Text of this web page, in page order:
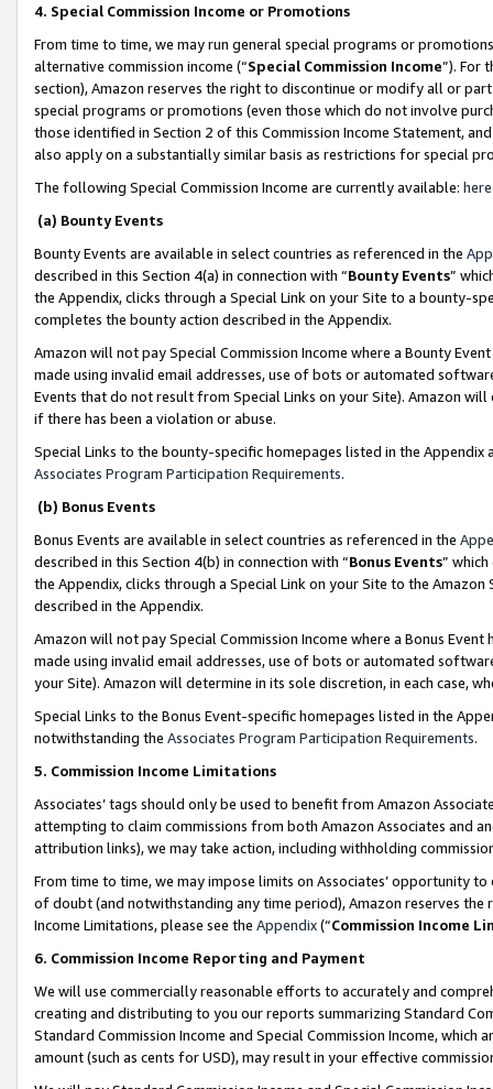
4. Special Commission Income or Promotions
From time to time, we may run general special programs or
alternative commission income (“Special Commission Income”). For
section), Amazon reserves the right to discontinue or modify all or
special programs or promotions (even those which do not involve
those identified in Section 2 of this Commission Income Statement,
also apply on a substantially similar basis as restrictions for special
The following Special Commission Income are currently available: here
(a) Bounty Events
Bounty Events are available in select countries as referenced in the
described in this Section 4(a) in connection with “Bounty Events”
the Appendix, clicks through a Special Link on your Site to a bounty-
completes the bounty action described in the Appendix.
Amazon will not pay Special Commission Income where a Bounty
made using invalid email addresses, use of bots or automated
Events that do not result from Special Links on your Site). Amazon
if there has been a violation or abuse.
Special Links to the bounty-specific homepages listed in the
Associates Program Participation Requirements.
(b) Bonus Events
Bonus Events are available in select countries as referenced in the
described in this Section 4(b) in connection with “Bonus Events”
the Appendix, clicks through a Special Link on your Site to the
described in the Appendix.
Amazon will not pay Special Commission Income where a Bonus
made using invalid email addresses, use of bots or automated
your Site). Amazon will determine in its sole discretion, in each case,
Special Links to the Bonus Event-specific homepages listed in the
notwithstanding the Associates Program Participation Requirements.
5. Commission Income Limitations
Associates’ tags should only be used to benefit from Amazon
attempting to claim commissions from both Amazon Associates and
attribution links), we may take action, including withholding
From time to time, we may impose limits on Associates’ opportunity
of doubt (and notwithstanding any time period), Amazon reserves
Income Limitations, please see the Appendix(“Commission Income
6. Commission Income Reporting and Payment
We will use commercially reasonable efforts to accurately and
creating and distributing to you our reports summarizing Standard
Standard Commission Income and Special Commission Income,
amount (such as cents for USD), may result in your effective